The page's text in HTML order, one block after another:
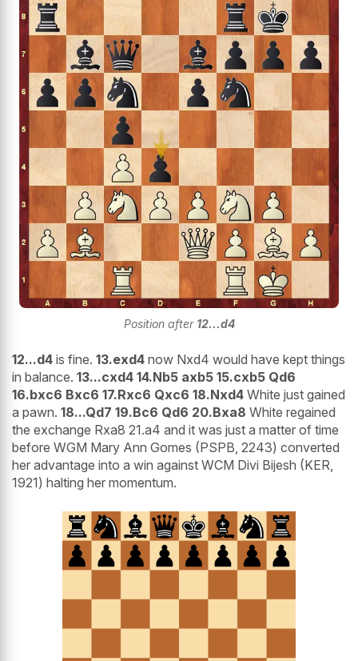
Position after 12...d4
12...d4 is fine. 13.exd4 now Nxd4 would have kept things
in balance. 13...cxd4 14.Nb5 axb5 15.cxb5 Qd6
16.bxc6 Bxc6 17.Rxc6 Qxc6 18.Nxd4 White just gained
a pawn. 18...Qd7 19.Bc6 Qd6 20.Bxa8 White regained
the exchange Rxa8 21.a4 and it was just a matter of time
before WGM Mary Ann Gomes (PSPB, 2243) converted
her advantage into a win against WCM Divi Bijesh (KER,
1921) halting her momentum.